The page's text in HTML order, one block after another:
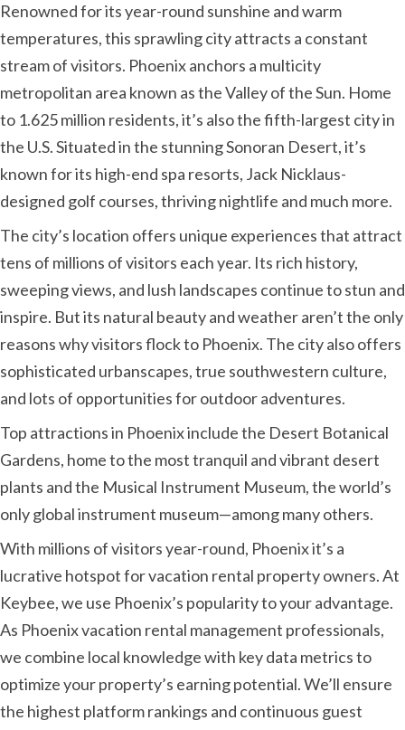
Renowned for its year-round sunshine and warm
temperatures, this sprawling city attracts a constant
stream of visitors. Phoenix anchors a multicity
metropolitan area known as the Valley of the Sun. Home
to 1.625 million residents, it’s also the fifth-largest city in
the U.S. Situated in the stunning Sonoran Desert, it’s
known for its high-end spa resorts, Jack Nicklaus-
designed golf courses, thriving nightlife and much more.
The city’s location offers unique experiences that attract
tens of millions of visitors each year. Its rich history,
sweeping views, and lush landscapes continue to stun and
inspire. But its natural beauty and weather aren’t the only
reasons why visitors flock to Phoenix. The city also offers
sophisticated urbanscapes, true southwestern culture,
and lots of opportunities for outdoor adventures.
Top attractions in Phoenix include the Desert Botanical
Gardens, home to the most tranquil and vibrant desert
plants and the Musical Instrument Museum, the world’s
only global instrument museum—among many others.
With millions of visitors year-round, Phoenix it’s a
lucrative hotspot for vacation rental property owners. At
Keybee, we use Phoenix’s popularity to your advantage.
As Phoenix vacation rental management professionals,
we combine local knowledge with key data metrics to
optimize your property’s earning potential. We’ll ensure
the highest platform rankings and continuous guest